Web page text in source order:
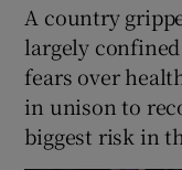
A country
largely
fears over
in unison to
biggest risk in